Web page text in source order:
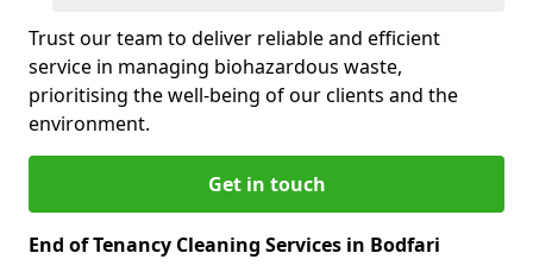
Trust our team to deliver reliable and efficient
service in managing biohazardous waste,
prioritising the well-being of our clients and the
environment.
Get in touch
End of Tenancy Cleaning Services in Bodfari